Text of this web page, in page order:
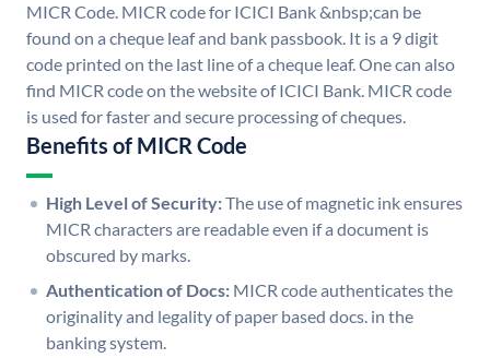
MICR Code. MICR code for ICICI Bank &nbsp;can be
found on a cheque leaf and bank passbook. It is a 9 digit
code printed on the last line of a cheque leaf. One can also
find MICR code on the website of ICICI Bank. MICR code
is used for faster and secure processing of cheques.
Benefits of MICR Code
High Level of Security:The use of magnetic ink ensures
MICR characters are readable even if a document is
obscured by marks.
Authentication of Docs: MICR code authenticates the
originality and legality of paper based docs. in the
banking system.